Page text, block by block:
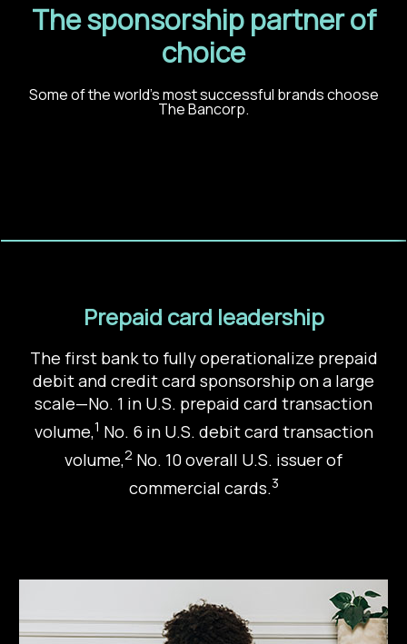
The sponsorship partner of
choice
Some of the world’s most successful brands choose
The Bancorp.
Prepaid card leadership
The first bank to fully operationalize prepaid
debit and credit card sponsorship on a large
scale—No. 1 in U.S. prepaid card transaction
volume,1 No. 6 in U.S. debit card transaction
volume,2 No. 10 overall U.S. issuer of
commercial cards.3